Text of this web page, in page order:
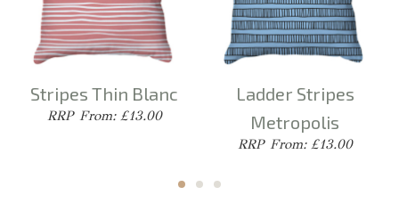
Stripes Thin Blanc
From: £13.00
Ladder Stripes
Metropolis
From: £13.00